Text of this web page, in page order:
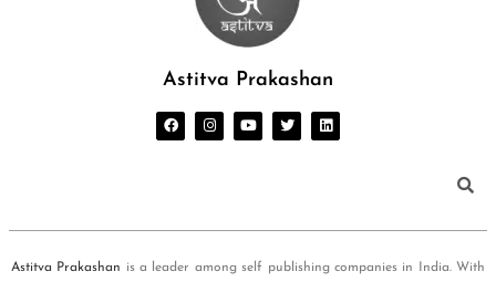
Astitva Prakashan
Astitva Prakashan is a leader among self publishing companies in India. With